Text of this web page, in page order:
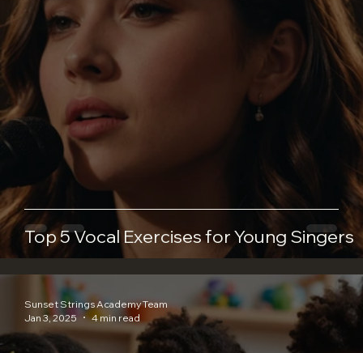
Top 5 Vocal Exercises for Young Singers
Sunset Strings Academy Team
Jan 3, 2025
4 min read